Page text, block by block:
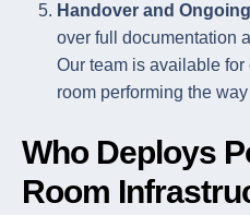
Handover and
over full documentation
Our team is available
room performing the
Who Deploys
Room